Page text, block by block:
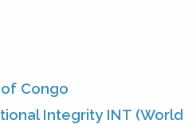
Congo
Integrity INT (World